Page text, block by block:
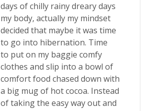
days of chilly rainy dreary days
my body, actually my mindset
decided that maybe it was time
to go into hibernation. Time
to put on my baggie comfy
clothes and slip into a bowl of
comfort food chased down with
a big mug of hot cocoa. Instead
of taking the easy way out and